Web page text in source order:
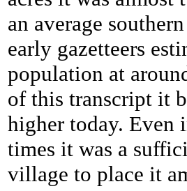
an average
early gazetteers
population at
of this transcript it
higher today. Even
times it was a
village to place it